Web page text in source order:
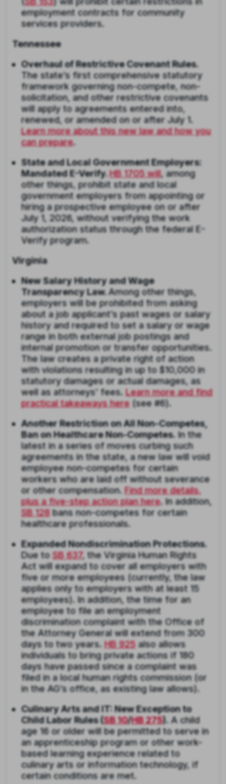
employment contracts for community
services providers.
Tennessee
Overhaul of Restrictive Covenant Rules.
The state’s first comprehensive statutory
framework governing non-compete, non-
solicitation, and other restrictive covenants
will apply to agreements entered into,
renewed, or amended on or after July 1.
Learn more about this new law and how you
can prepare.
State and Local Government Employers:
Mandated E-Verify.HB 1705 will, among
other things, prohibit state and local
government employers from appointing or
hiring a prospective employee on or after
July 1, 2026, without verifying the work
authorization status through the federal E-
Verify program.
Virginia
New Salary History and Wage
Transparency Law.Among other things,
employers will be prohibited from asking
about a job applicant’s past wages or salary
history and required to set a salary or wage
range in both external job postings and
internal promotion or transfer opportunities.
The law creates a private right of action
with violations resulting in up to $10,000 in
statutory damages or actual damages, as
well as attorneys’ fees. Learn more and find
practical takeaways here(see #6).
Another Restriction on All Non-Competes,
Ban on Healthcare Non-Competes. In the
latest in a series of moves curbing such
agreements in the state, a new law will void
employee non-competes for certain
workers who are laid off without severance
or other compensation. Find more details,
plus a five-step action plan here. In addition,
SB 128 bans non-competes for certain
healthcare professionals.
Expanded Nondiscrimination Protections.
Due toSB 637, the Virginia Human Rights
Act will expand to cover all employers with
five or more employees (currently, the law
applies only to employers with at least 15
employees). In addition, the time for an
employee to file an employment
discrimination complaint with the Office of
the Attorney General will extend from 300
days to two years. HB 925 also allows
individuals to bring private actions if 180
days have passed since a complaint was
filed in a local human rights commission (or
in the AG’s office, as existing law allows).
Culinary Arts and IT: New Exception to
Child Labor Rules (SB 10/HB 275). A child
age 16 or older will be permitted to serve in
an apprenticeship program or other work-
based learning experience related to
culinary arts or information technology, if
certain conditions are met.